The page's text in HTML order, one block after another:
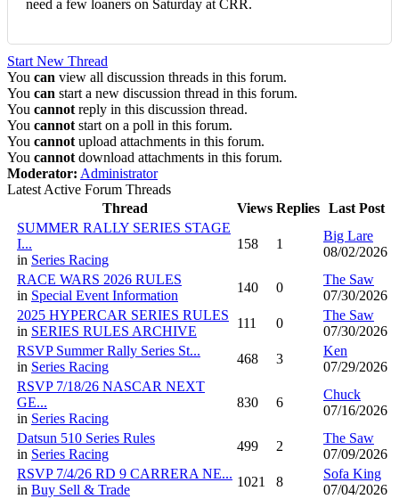
need a few loaners on Saturday at CRR.
Start New Thread
You can view all discussion threads in this forum.
You can start a new discussion thread in this forum.
You cannot reply in this discussion thread.
You cannot start on a poll in this forum.
You cannot upload attachments in this forum.
You cannot download attachments in this forum.
Moderator: Administrator
Latest Active Forum Threads
Thread
Views Replies Last Post
SUMMER RALLY SERIES STAGE
I...
in Series Racing
158 1
Big Lare
08/02/2026
RACE WARS 2026 RULES
in Special Event Information
140 0
The Saw
07/30/2026
2025 HYPERCAR SERIES RULES
in SERIES RULES ARCHIVE
111 0
The Saw
07/30/2026
RSVP Summer Rally Series St...
in Series Racing
468 3
Ken
07/29/2026
RSVP 7/18/26 NASCAR NEXT
GE...
in Series Racing
830 6
Chuck
07/16/2026
Datsun 510 Series Rules
in Series Racing
499 2
The Saw
07/09/2026
RSVP 7/4/26 RD 9 CARRERA NE...
in Buy Sell & Trade
1021 8
Sofa King
07/04/2026